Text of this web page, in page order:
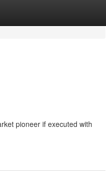
pioneer if executed with